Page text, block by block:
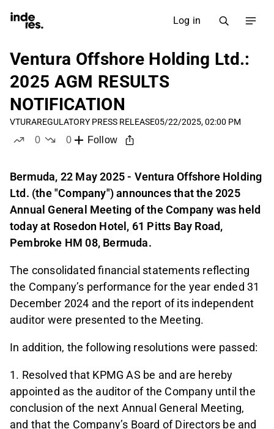
Log in
Ventura Offshore Holding Ltd.:
2025 AGM RESULTS
NOTIFICATION
VTURAREGULATORY PRESS RELEASE05/22/2025, 02:00 PM
0
0
Follow
Bermuda, 22 May 2025 - Ventura Offshore Holding
Ltd. (the "Company") announces that the 2025
Annual General Meeting of the Company was held
today at Rosedon Hotel, 61 Pitts Bay Road,
Pembroke HM 08, Bermuda.
The consolidated financial statements reflecting
the Company’s performance for the year ended 31
December 2024 and the report of its independent
auditor were presented to the Meeting.
In addition, the following resolutions were passed:
1. Resolved that KPMG AS be and are hereby
appointed as the auditor of the Company until the
conclusion of the next Annual General Meeting,
and that the Company’s Board of Directors be and